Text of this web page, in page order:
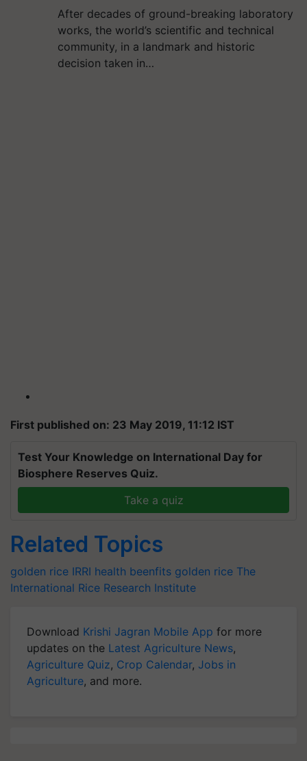
After decades of ground-breaking laboratory
works, the world’s scientific and technical
community, in a landmark and historic
decision taken in…
First published on: 23 May 2019, 11:12 IST
Test Your Knowledge on International Day for
Biosphere Reserves Quiz.
Take a quiz
Related Topics
golden rice IRRI health beenfits golden rice The
International Rice Research Institute
Download Krishi Jagran Mobile App for more
updates on the Latest Agriculture News,
Agriculture Quiz, Crop Calendar, Jobs in
Agriculture, and more.